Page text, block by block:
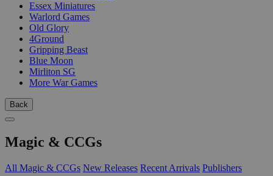
Essex Miniatures
Warlord Games
Old Glory
4Ground
Gripping Beast
Blue Moon
Mirliton SG
More War Games
Back
Magic & CCGs
All Magic & CCGs New Releases Recent Arrivals Publishers